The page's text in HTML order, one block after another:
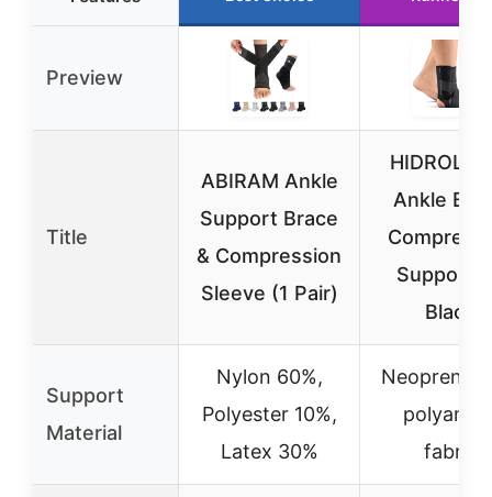
Preview
Title
ABIRAM Ankle
Support Brace
& Compression
Sleeve (1 Pair)
Ankle
Support
Black
Support
Material
Nylon 60%,
Polyester 10%,
Latex 30%
Neoprene
fabric